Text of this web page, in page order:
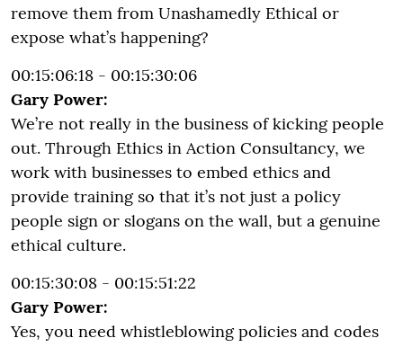
remove them from Unashamedly Ethical or
expose what’s happening?
00:15:06:18 - 00:15:30:06
Gary Power:
We’re not really in the business of kicking people
out. Through Ethics in Action Consultancy, we
work with businesses to embed ethics and
provide training so that it’s not just a policy
people sign or slogans on the wall, but a genuine
ethical culture.
00:15:30:08 - 00:15:51:22
Gary Power:
Yes, you need whistleblowing policies and codes